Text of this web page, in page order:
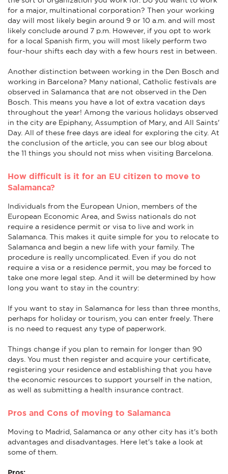
for a major, multinational corporation? Then your working
day will most likely begin around 9 or 10 a.m. and will most
likely conclude around 7 p.m. However, if you opt to work
for a local Spanish firm, you will most likely perform two
four-hour shifts each day with a few hours rest in between.
Another distinction between working in the Den Bosch and
working in Barcelona? Many national, Catholic festivals are
observed in Salamanca that are not observed in the Den
Bosch. This means you have a lot of extra vacation days
throughout the year! Among the various holidays observed
in the city are Epiphany, Assumption of Mary, and All Saints'
Day. All of these free days are ideal for exploring the city. At
the conclusion of the article, you can see our blog about
the 11 things you should not miss when visiting Barcelona.
How difficult is it for an EU citizen to move to
Salamanca?
Individuals from the European Union, members of the
European Economic Area, and Swiss nationals do not
require a residence permit or visa to live and work in
Salamanca. This makes it quite simple for you to relocate to
Salamanca and begin a new life with your family. The
procedure is really uncomplicated. Even if you do not
require a visa or a residence permit, you may be forced to
take one more legal step. And it will be determined by how
long you want to stay in the country:
If you want to stay in Salamanca for less than three months,
perhaps for holiday or tourism, you can enter freely. There
is no need to request any type of paperwork.
Things change if you plan to remain for longer than 90
days. You must then register and acquire your certificate,
registering your residence and establishing that you have
the economic resources to support yourself in the nation,
as well as submitting a health insurance contract.
Pros and Cons of moving to Salamanca
Moving to Madrid, Salamanca or any other city has it's both
advantages and disadvantages. Here let's take a look at
some of them.
Pros: